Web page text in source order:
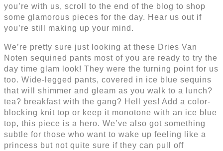
you’re with us, scroll to the end of the blog to shop
some glamorous pieces for the day. Hear us out if
you’re still making up your mind.
We’re pretty sure just looking at these Dries Van
Noten sequined pants most of you are ready to try the
day time glam look! They were the turning point for us
too. Wide-legged pants, covered in ice blue sequins
that will shimmer and gleam as you walk to a lunch?
tea? breakfast with the gang? Hell yes! Add a color-
blocking knit top or keep it monotone with an ice blue
top, this piece is a hero. We’ve also got something
subtle for those who want to wake up feeling like a
princess but not quite sure if they can pull off